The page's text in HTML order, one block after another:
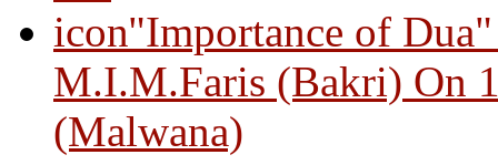
"Importance of
M.I.M.Faris (Bakri) On
(Malwana)